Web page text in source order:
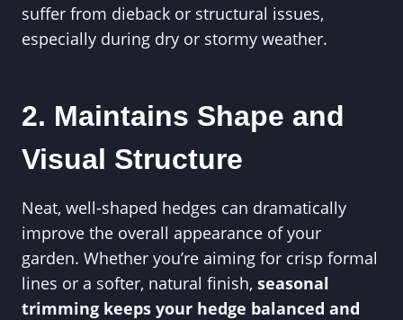
suffer from dieback or structural issues,
especially during dry or stormy weather.
2. Maintains Shape and
Visual Structure
Neat, well-shaped hedges can dramatically
improve the overall appearance of your
garden. Whether you’re aiming for crisp formal
lines or a softer, natural finish, seasonal
trimming keeps your hedge balanced and